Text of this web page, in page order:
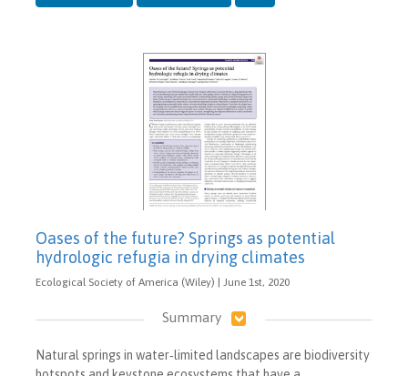
Oases of the future? Springs as potential
hydrologic refugia in drying climates
Ecological Society of America (Wiley) | June 1st, 2020
Summary
Natural springs in water‐limited landscapes are biodiversity